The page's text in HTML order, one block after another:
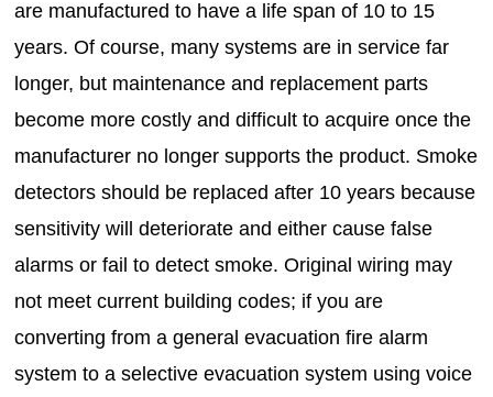
are manufactured to have a life span of 10 to 15
years. Of course, many systems are in service far
longer, but maintenance and replacement parts
become more costly and difficult to acquire once the
manufacturer no longer supports the product. Smoke
detectors should be replaced after 10 years because
sensitivity will deteriorate and either cause false
alarms or fail to detect smoke. Original wiring may
not meet current building codes; if you are
converting from a general evacuation fire alarm
system to a selective evacuation system using voice